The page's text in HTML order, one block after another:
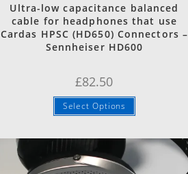
Ultra-low capacitance balanced
cable for headphones that use
Cardas HPSC (HD650) Connectors –
Sennheiser HD600
£82.50
Select Options